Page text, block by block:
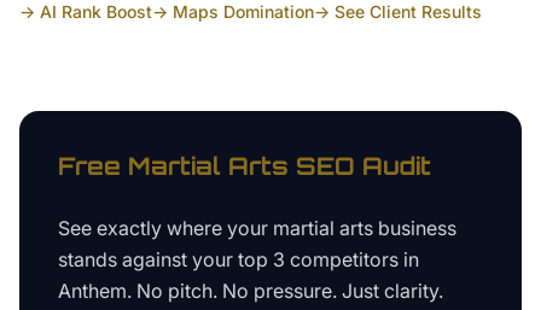
→ AI Rank Boost→ Maps Domination→ See Client Results
Free Martial Arts SEO Audit
See exactly where your martial arts business
stands against your top 3 competitors in
Anthem. No pitch. No pressure. Just clarity.